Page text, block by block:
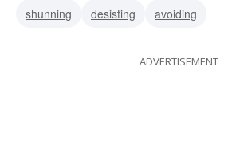
shunning
desisting avoiding
ADVERTISEMENT